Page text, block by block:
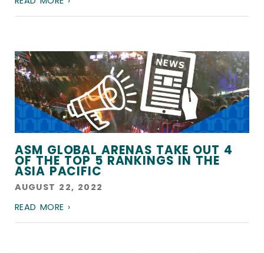
ASM GLOBAL ARENAS TAKE OUT 4
OF THE TOP 5 RANKINGS IN THE
ASIA PACIFIC
AUGUST 22, 2022
READ MORE ›